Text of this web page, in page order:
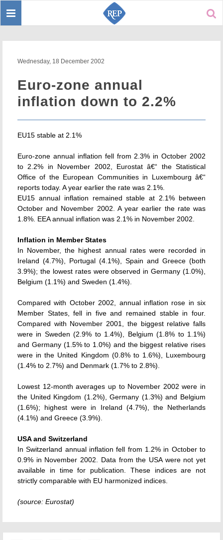
Toggle
Wednesday, 18 December 2002
Euro-zone annual
inflation down to 2.2%
EU15 stable at 2.1%
Euro-zone annual inflation fell from 2.3% in October 2002
to 2.2% in November 2002, Eurostat â€“ the Statistical
Office of the European Communities in Luxembourg â€“
reports today. A year earlier the rate was 2.1%.
EU15 annual inflation remained stable at 2.1% between
October and November 2002. A year earlier the rate was
1.8%. EEA annual inflation was 2.1% in November 2002.
Inflation in Member States
In November, the highest annual rates were recorded in
Ireland (4.7%), Portugal (4.1%), Spain and Greece (both
3.9%); the lowest rates were observed in Germany (1.0%),
Belgium (1.1%) and Sweden (1.4%).
Compared with October 2002, annual inflation rose in six
Member States, fell in five and remained stable in four.
Compared with November 2001, the biggest relative falls
were in Sweden (2.9% to 1.4%), Belgium (1.8% to 1.1%)
and Germany (1.5% to 1.0%) and the biggest relative rises
were in the United Kingdom (0.8% to 1.6%), Luxembourg
(1.4% to 2.7%) and Denmark (1.7% to 2.8%).
Lowest 12-month averages up to November 2002 were in
the United Kingdom (1.2%), Germany (1.3%) and Belgium
(1.6%); highest were in Ireland (4.7%), the Netherlands
(4.1%) and Greece (3.9%).
USA and Switzerland
In Switzerland annual inflation fell from 1.2% in October to
0.9% in November 2002. Data from the USA were not yet
available in time for publication. These indices are not
strictly comparable with EU harmonized indices.
(source: Eurostat)